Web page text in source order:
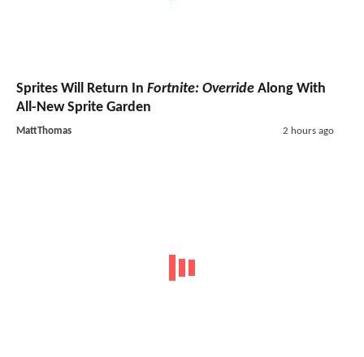
Sprites Will Return In Fortnite: Override Along With
All-New Sprite Garden
MattThomas 2 hours ago